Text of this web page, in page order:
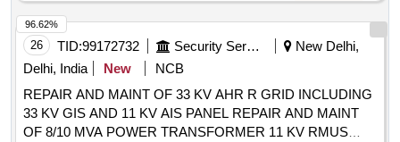
26 TID:99172732 Security Services
New Delhi,
Delhi, India
New
NCB
REPAIR AND MAINT OF 33 KV AHR R GRID INCLUDING
33 KV GIS AND 11 KV AIS PANEL REPAIR AND MAINT
OF 8/10 MVA POWER TRANSFORMER 11 KV RMUS
96.62%